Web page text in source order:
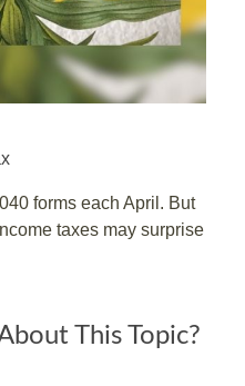
forms each April. But
taxes may surprise
This Topic?